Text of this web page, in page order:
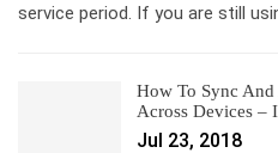
service period. If you are still
How To Sync And
Across Devices
Jul 23, 2018